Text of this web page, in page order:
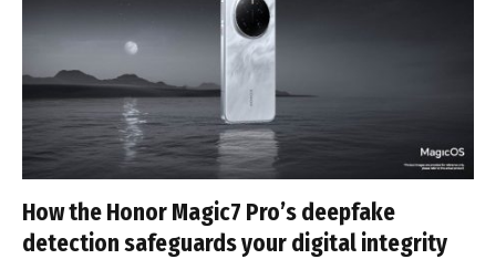
How the Honor Magic7 Pro’s deepfake
detection safeguards your digital integrity